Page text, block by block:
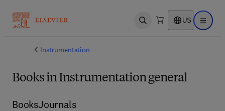
Open search US Open
Instrumentation
Books in Instrumentation general
BooksJournals